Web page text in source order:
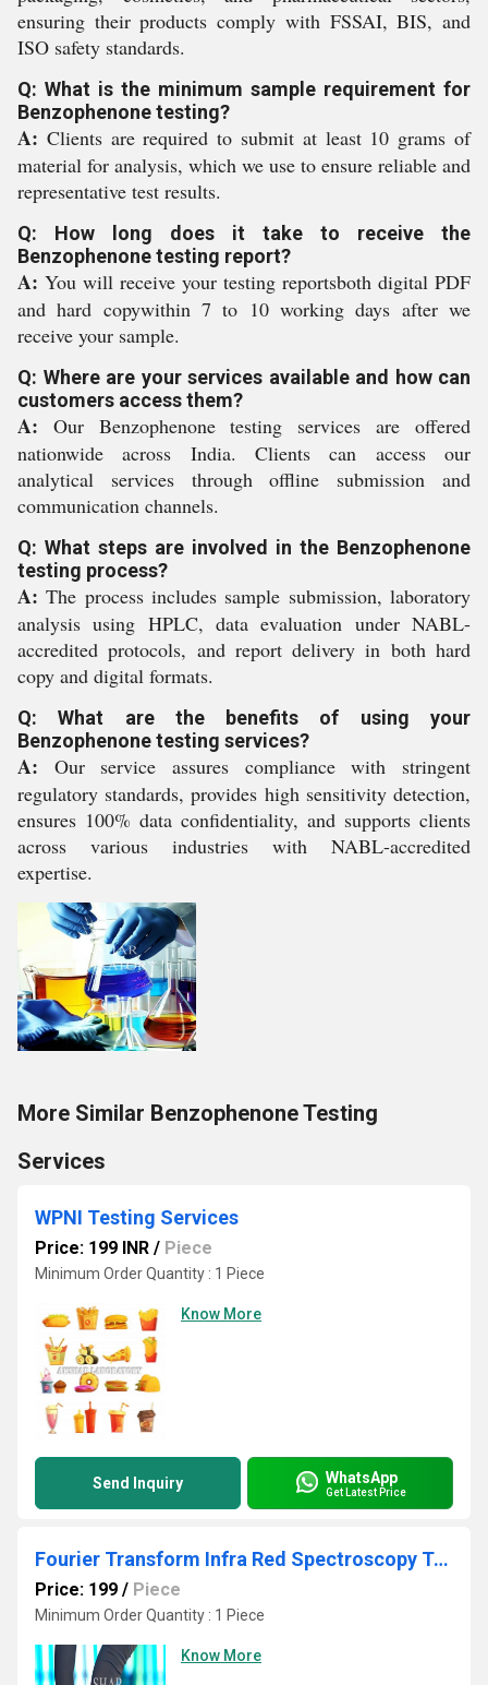
ensuring their products comply with FSSAI, BIS, and
ISO safety standards.
Q: What is the minimum sample requirement for
Benzophenone testing?
A: Clients are required to submit at least 10 grams of
material for analysis, which we use to ensure reliable and
representative test results.
Q: How long does it take to receive the
Benzophenone testing report?
A: You will receive your testing reportsboth digital PDF
and hard copywithin 7 to 10 working days after we
receive your sample.
Q: Where are your services available and how can
customers access them?
A: Our Benzophenone testing services are offered
nationwide across India. Clients can access our
analytical services through offline submission and
communication channels.
Q: What steps are involved in the Benzophenone
testing process?
A: The process includes sample submission, laboratory
analysis using HPLC, data evaluation under NABL-
accredited protocols, and report delivery in both hard
copy and digital formats.
Q: What are the benefits of using your
Benzophenone testing services?
A: Our service assures compliance with stringent
regulatory standards, provides high sensitivity detection,
ensures 100% data confidentiality, and supports clients
across various industries with NABL-accredited
expertise.
More Similar Benzophenone Testing
Services
WPNI Testing Services
Price: 199 INR / Piece
Minimum Order Quantity : 1 Piece
Know More
Send Inquiry WhatsApp
Get Latest Price
Fourier Transform Infra Red Spectroscopy Testing Services
Price: 199 / Piece
Minimum Order Quantity : 1 Piece
Know More